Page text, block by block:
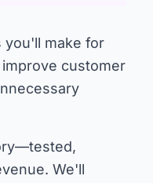
you'll make for
customer
We'll